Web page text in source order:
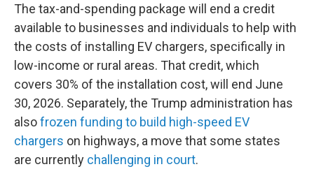
The tax-and-spending package will end a credit
available to businesses and individuals to help with
the costs of installing EV chargers, specifically in
low-income or rural areas. That credit, which
covers 30% of the installation cost, will end June
30, 2026. Separately, the Trump administration has
alsofrozen funding to build high-speed EV
chargers on highways, a move that some states
are currently challenging in court.